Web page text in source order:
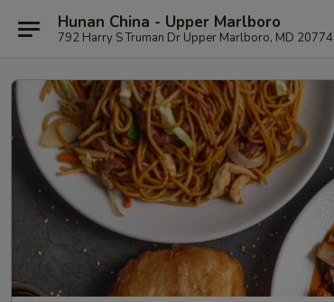
Hunan China - Upper Marlboro
792 Harry S Truman Dr Upper Marlboro, MD 20774